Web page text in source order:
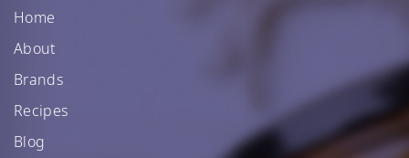
Home
About
Brands
Recipes
Blog